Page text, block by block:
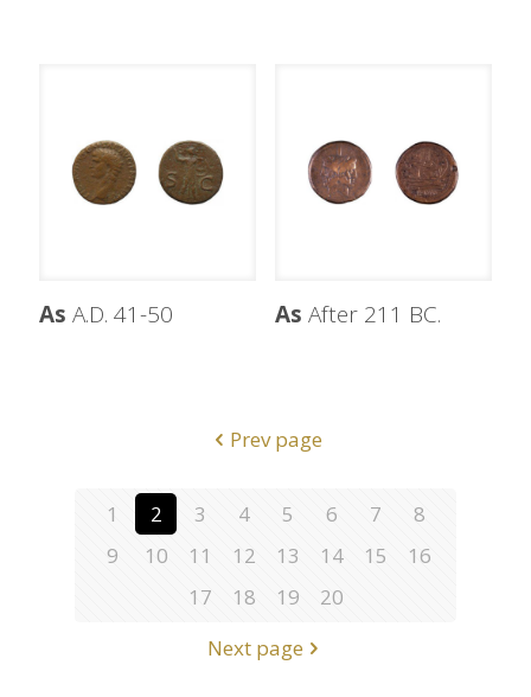
As A.D. 41-50 As After 211 BC.
Prev page
1 2 3 4 5 6 7
8
9
10 11 12 13 14 15
16
17
18 19
20
Next page